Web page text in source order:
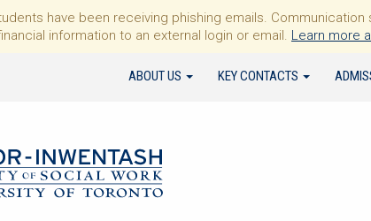
have been receiving phishing emails.
information to an external login or email. Learn more
ABOUT US KEY CONTACTS